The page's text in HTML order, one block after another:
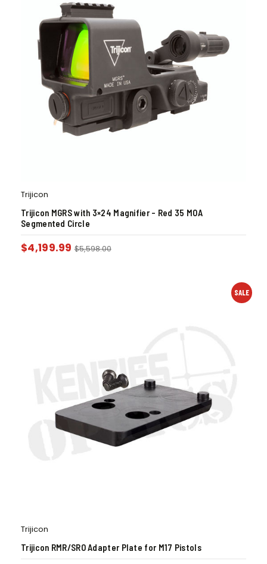
Trijicon
Trijicon MGRS with 3×24 Magnifier – Red 35 MOA
Segmented Circle
$4,199.99 $5,598.00
SALE
Trijicon
Trijicon RMR/SRO Adapter Plate for M17 Pistols